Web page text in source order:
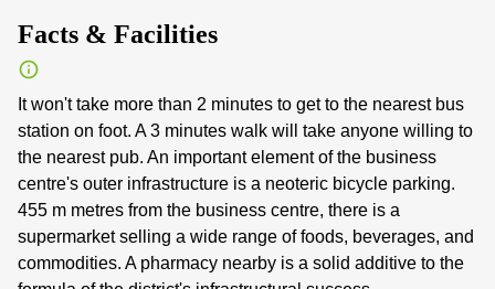
Facts & Facilities
It won't take more than 2 minutes to get to the nearest bus
station on foot. A 3 minutes walk will take anyone willing to
the nearest pub. An important element of the business
centre's outer infrastructure is a neoteric bicycle parking.
455 m metres from the business centre, there is a
supermarket selling a wide range of foods, beverages, and
commodities. A pharmacy nearby is a solid additive to the